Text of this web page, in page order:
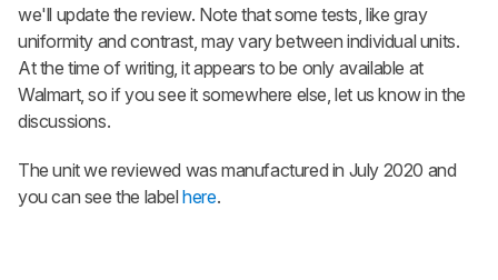
we'll update the review. Note that some tests, like gray
uniformity and contrast, may vary between individual units.
At the time of writing, it appears to be only available at
Walmart, so if you see it somewhere else, let us know in the
discussions.
The unit we reviewed was manufactured in July 2020 and
you can see the labelhere.